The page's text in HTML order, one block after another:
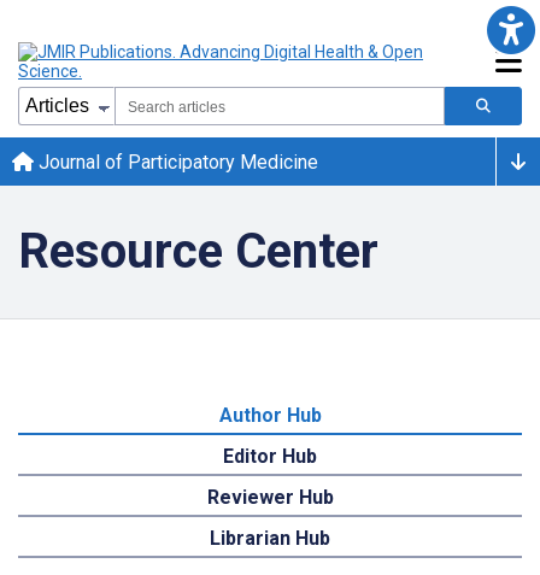
Journal of Participatory Medicine
Resource Center
Author Hub
Editor Hub
Reviewer Hub
Librarian Hub